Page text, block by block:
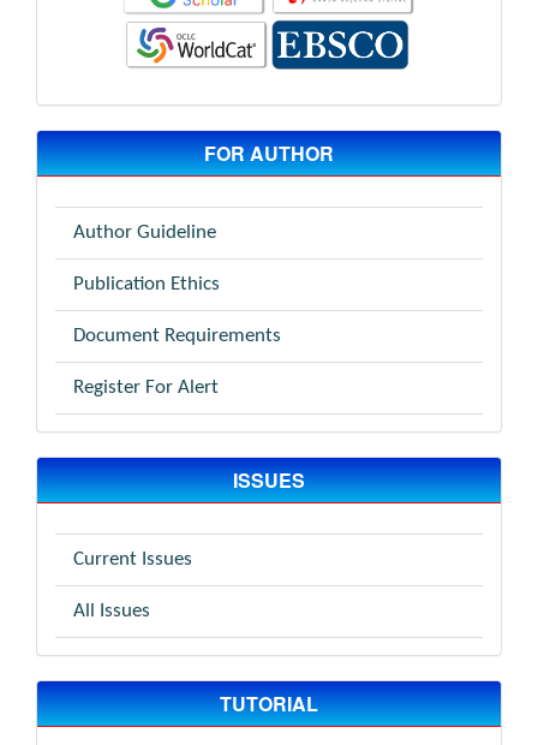
FOR AUTHOR
Author Guideline
Publication Ethics
Document Requirements
Register For Alert
ISSUES
Current Issues
All Issues
TUTORIAL